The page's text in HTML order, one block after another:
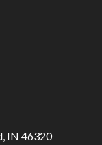
IN 46320